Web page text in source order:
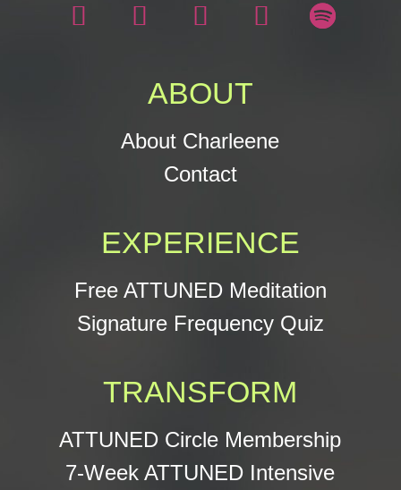
ABOUT
About Charleene
Contact
EXPERIENCE
Free ATTUNED Meditation
Signature Frequency Quiz
TRANSFORM
ATTUNED Circle Membership
7-Week ATTUNED Intensive